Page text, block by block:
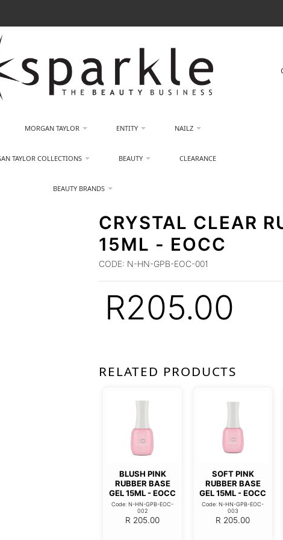
MORGAN TAYLOR ENTITY NAILZ
TAYLOR COLLECTIONS BEAUTY CLEARANCE
BEAUTY BRANDS
CRYSTAL CLEAR
15ML - EOCC
CODE: N-HN-GPB-EOC-001
R205.00
RELATED PRODUCTS
BLUSH PINK
RUBBER BASE
GEL 15ML - EOCC
Code: N-HN-GPB-EOC-
002
R 205.00
SOFT PINK
RUBBER BASE
GEL 15ML - EOCC
Code: N-HN-GPB-EOC-
003
R 205.00